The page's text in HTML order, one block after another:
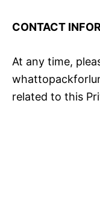
CONTACT
At any time,
related to this